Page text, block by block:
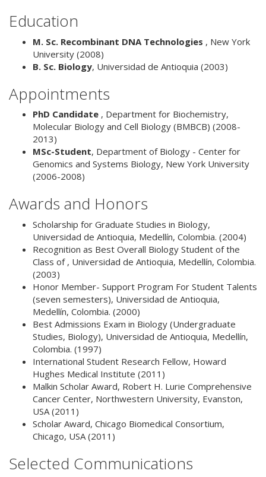
Education
M. Sc. Recombinant DNA Technologies , New York
University (2008)
B. Sc. Biology, Universidad de Antioquia (2003)
Appointments
PhD Candidate , Department for Biochemistry,
Molecular Biology and Cell Biology (BMBCB) (2008-
2013)
MSc-Student, Department of Biology - Center for
Genomics and Systems Biology, New York University
(2006-2008)
Awards and Honors
Scholarship for Graduate Studies in Biology,
Universidad de Antioquia, Medellín, Colombia. (2004)
Recognition as Best Overall Biology Student of the
Class of , Universidad de Antioquia, Medellín, Colombia.
(2003)
Honor Member- Support Program For Student Talents
(seven semesters), Universidad de Antioquia,
Medellín, Colombia. (2000)
Best Admissions Exam in Biology (Undergraduate
Studies, Biology), Universidad de Antioquia, Medellín,
Colombia. (1997)
International Student Research Fellow, Howard
Hughes Medical Institute (2011)
Malkin Scholar Award, Robert H. Lurie Comprehensive
Cancer Center, Northwestern University, Evanston,
USA (2011)
Scholar Award, Chicago Biomedical Consortium,
Chicago, USA (2011)
Selected Communications